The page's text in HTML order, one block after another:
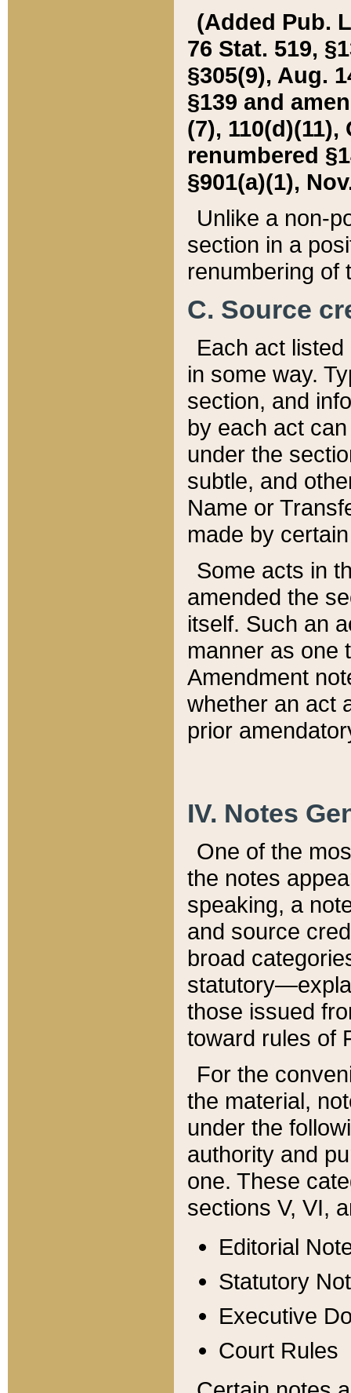
(Added Pub.
76 Stat. 519,
§305(9), Aug.
§139 and
(7), 110(d)(11),
renumbered
§901(a)(1),
Unlike a non-
section in a
renumbering of
C. Source
Each act
in some way.
section, and
by each act
under the
subtle, and
Name or
made by
Some acts in
amended the
itself. Such an
manner as one
Amendment
whether an act
prior
IV. Notes
One of the
the notes
speaking, a
and source
broad
those issued
toward rules of
For the
the material,
under the
authority and
one. These
sections V, VI,
Editorial
Statutory
Executive
Court Rules